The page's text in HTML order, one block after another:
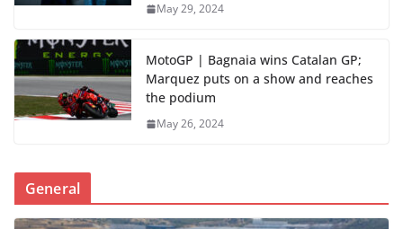
May 29, 2024
MotoGP | Bagnaia wins Catalan GP;
Marquez puts on a show and reaches
the podium
May 26, 2024
General